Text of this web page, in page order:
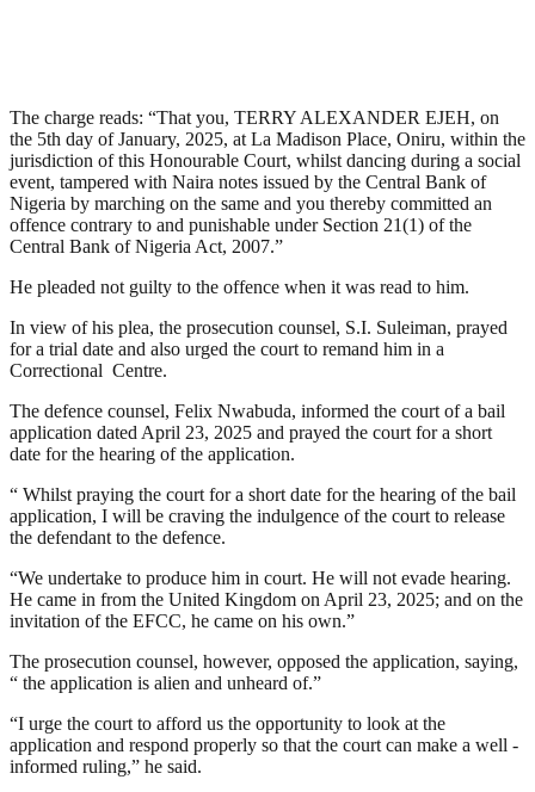
The charge reads: “That you, TERRY ALEXANDER EJEH, on
the 5th day of January, 2025, at La Madison Place, Oniru, within the
jurisdiction of this Honourable Court, whilst dancing during a social
event, tampered with Naira notes issued by the Central Bank of
Nigeria by marching on the same and you thereby committed an
offence contrary to and punishable under Section 21(1) of the
Central Bank of Nigeria Act, 2007.”
He pleaded not guilty to the offence when it was read to him.
In view of his plea, the prosecution counsel, S.I. Suleiman, prayed
for a trial date and also urged the court to remand him in a
Correctional Centre.
The defence counsel, Felix Nwabuda, informed the court of a bail
application dated April 23, 2025 and prayed the court for a short
date for the hearing of the application.
“ Whilst praying the court for a short date for the hearing of the bail
application, I will be craving the indulgence of the court to release
the defendant to the defence.
“We undertake to produce him in court. He will not evade hearing.
He came in from the United Kingdom on April 23, 2025; and on the
invitation of the EFCC, he came on his own.”
The prosecution counsel, however, opposed the application, saying,
“ the application is alien and unheard of.”
“I urge the court to afford us the opportunity to look at the
application and respond properly so that the court can make a well -
informed ruling,” he said.